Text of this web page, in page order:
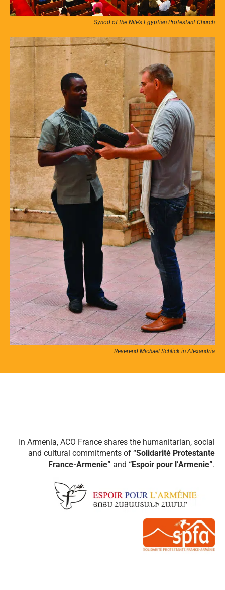
Synod of the Nile’s Egyptian Protestant Church
Reverend Michael Schlick in Alexandria
In Armenia, ACO France shares the humanitarian, social
and cultural commitments of “Solidarité Protestante
France-Armenie” and “Espoir pour l’Armenie”.